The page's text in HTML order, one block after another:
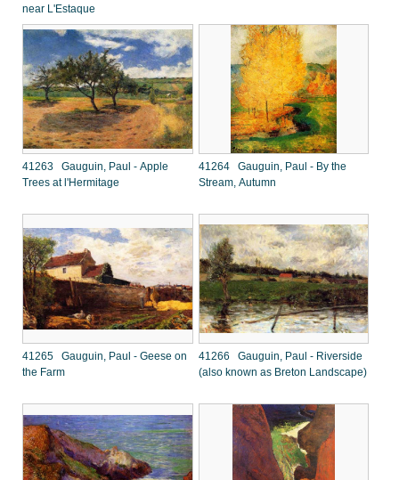
near L'Estaque
41263 Gauguin, Paul - Apple
Trees at l'Hermitage
41264 Gauguin, Paul - By the
Stream, Autumn
41265 Gauguin, Paul - Geese on
the Farm
41266 Gauguin, Paul - Riverside
(also known as Breton Landscape)